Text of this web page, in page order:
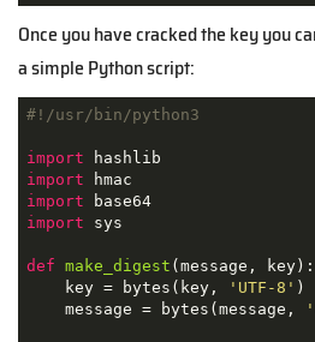
Once you have cracked the key you
a simple Python script:
#!/usr/bin/python3
import
import
import
base64
import sys
def make_digest ( message, key):
    key = bytes(key,
'UTF-8' )
    message = bytes(message,